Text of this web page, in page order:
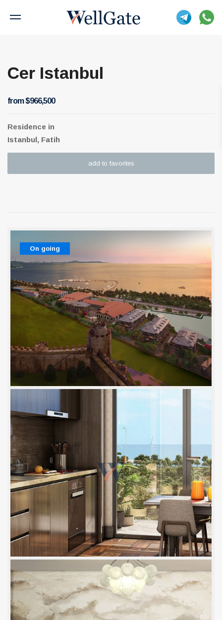
Cer Istanbul
from $966,500
Residence in
Istanbul, Fatih
add to favorites
On going